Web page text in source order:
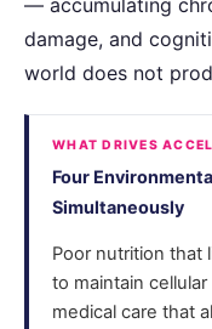
damage, and
world does not
WHAT DRIVES
Four
Simultaneously
Poor nutrition that
to maintain
medical care that